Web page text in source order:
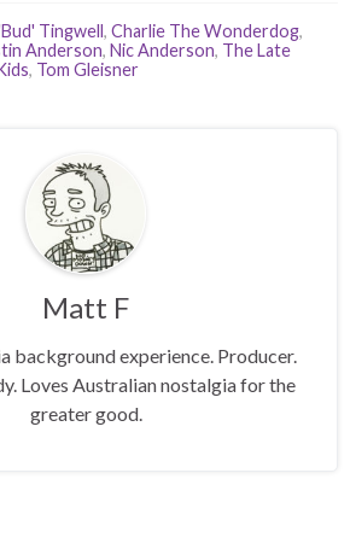
Tingwell, Charlie The Wonderdog,
Anderson, Nic Anderson, The Late
, Tom Gleisner
Matt F
background experience. Producer.
Loves Australian nostalgia for the
greater good.